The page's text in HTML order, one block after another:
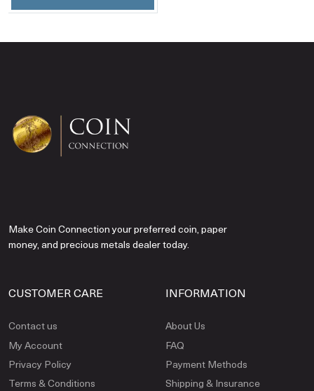
Make Coin Connection your preferred coin, paper
money, and precious metals dealer today.
CUSTOMER CARE
Contact us
My Account
Privacy Policy
Terms & Conditions
INFORMATION
About Us
FAQ
Payment Methods
Shipping & Insurance